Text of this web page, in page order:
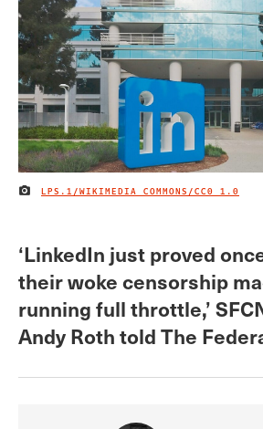
IMAGE CREDIT
LPS.1/WIKIMEDIA COMMONS/CC0 1.0
‘LinkedIn just proved
their woke censorship
running full throttle,’
Andy Roth told The